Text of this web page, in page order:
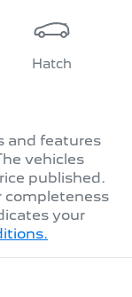
Hatch
and features
vehicles
published.
completeness
your